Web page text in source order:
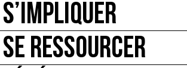
S’IMPLIQUER
SE RESSOURCER